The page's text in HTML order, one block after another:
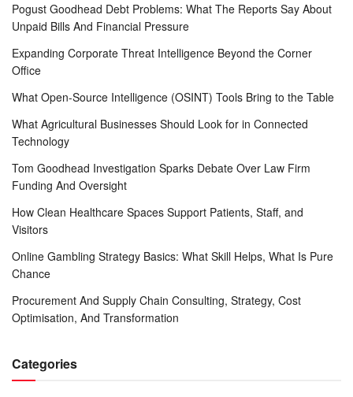
Pogust Goodhead Debt Problems: What The Reports Say About
Unpaid Bills And Financial Pressure
Expanding Corporate Threat Intelligence Beyond the Corner
Office
What Open-Source Intelligence (OSINT) Tools Bring to the Table
What Agricultural Businesses Should Look for in Connected
Technology
Tom Goodhead Investigation Sparks Debate Over Law Firm
Funding And Oversight
How Clean Healthcare Spaces Support Patients, Staff, and
Visitors
Online Gambling Strategy Basics: What Skill Helps, What Is Pure
Chance
Procurement And Supply Chain Consulting, Strategy, Cost
Optimisation, And Transformation
Categories